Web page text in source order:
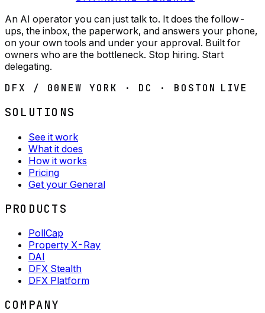
An AI operator you can just talk to. It does the follow-
ups, the inbox, the paperwork, and answers your phone,
on your own tools and under your approval. Built for
owners who are the bottleneck. Stop hiring. Start
delegating.
DFX / 00 NEW YORK · DC · BOSTON LIVE
SOLUTIONS
See it work
What it does
How it works
Pricing
Get your General
PRODUCTS
PollCap
Property X-Ray
DAI
DFX Stealth
DFX Platform
COMPANY